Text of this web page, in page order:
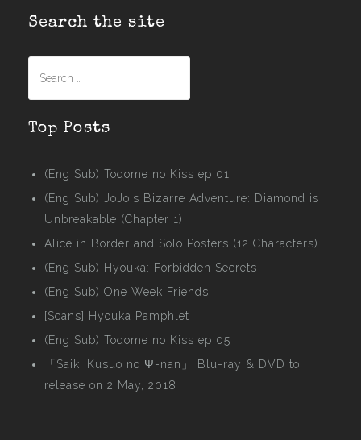
Search the site
Top Posts
(Eng Sub) Todome no Kiss ep 01
(Eng Sub) JoJo's Bizarre Adventure: Diamond is
Unbreakable (Chapter 1)
Alice in Borderland Solo Posters (12 Characters)
(Eng Sub) Hyouka: Forbidden Secrets
(Eng Sub) One Week Friends
[Scans] Hyouka Pamphlet
(Eng Sub) Todome no Kiss ep 05
「Saiki Kusuo no Ψ-nan」 Blu-ray & DVD to
release on 2 May, 2018